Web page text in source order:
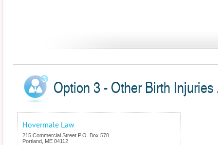
Option 3 - Other Birth
Hovermale Law
215 Commercial Street P.O. Box 578
Portland
ME 04112